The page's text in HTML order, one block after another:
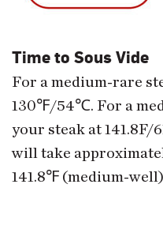
Time to Sous Vide
For a medium-rare
130℉/54℃. For a
your steak at 141.8F/
will take
141.8℉ (medium-